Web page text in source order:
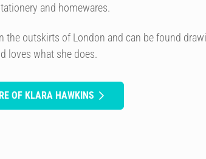
and homewares.
the outskirts of London and can be found
loves what she does.
OF KLARA HAWKINS